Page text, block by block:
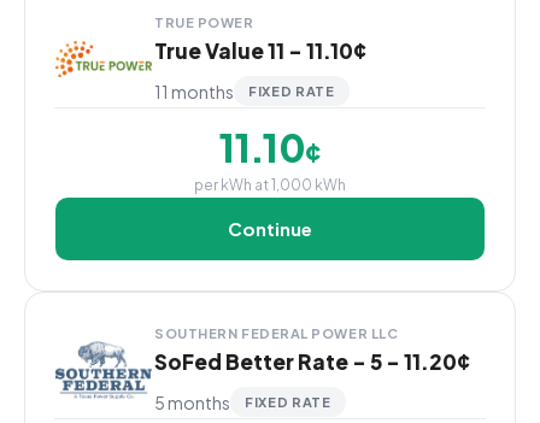
TRUE POWER
True Value 11 - 11.10¢
11 months FIXED RATE
11.10¢
per kWh at 1,000 kWh
Continue
SOUTHERN FEDERAL POWER LLC
SoFed Better Rate - 5 - 11.20¢
5 months FIXED RATE